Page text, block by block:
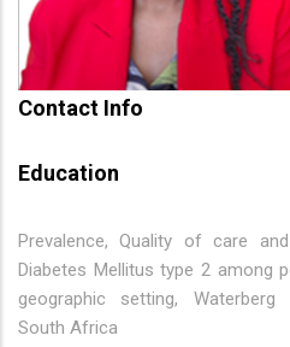
Contact Info
Education
Prevalence, Quality of care
Diabetes Mellitus type 2 among
geographic setting,
South Africa